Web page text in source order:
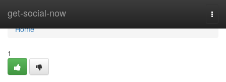
get-social-now
Home
Home
1